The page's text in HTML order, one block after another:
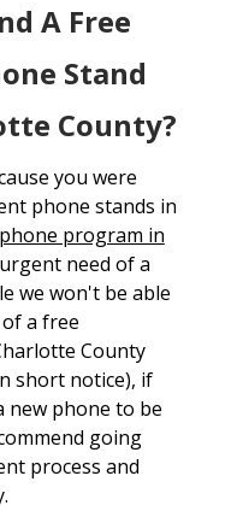
A Free
Stand
County?
you were
phone stands in
program in
need of a
we won't be able
a free
County
short notice), if
new phone to be
going
process and